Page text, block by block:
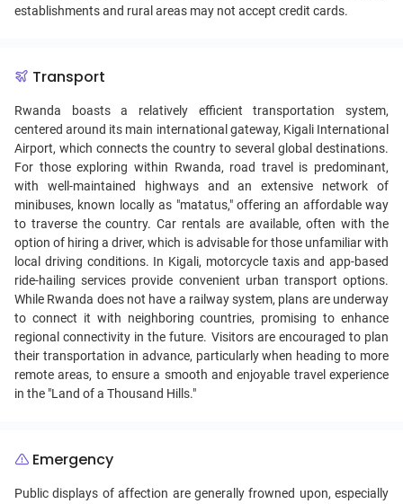
establishments and rural areas may not accept credit cards.
Transport
Rwanda boasts a relatively efficient transportation system,
centered around its main international gateway, Kigali International
Airport, which connects the country to several global destinations.
For those exploring within Rwanda, road travel is predominant,
with well-maintained highways and an extensive network of
minibuses, known locally as "matatus," offering an affordable way
to traverse the country. Car rentals are available, often with the
option of hiring a driver, which is advisable for those unfamiliar with
local driving conditions. In Kigali, motorcycle taxis and app-based
ride-hailing services provide convenient urban transport options.
While Rwanda does not have a railway system, plans are underway
to connect it with neighboring countries, promising to enhance
regional connectivity in the future. Visitors are encouraged to plan
their transportation in advance, particularly when heading to more
remote areas, to ensure a smooth and enjoyable travel experience
in the "Land of a Thousand Hills."
Emergency
Public displays of affection are generally frowned upon, especially